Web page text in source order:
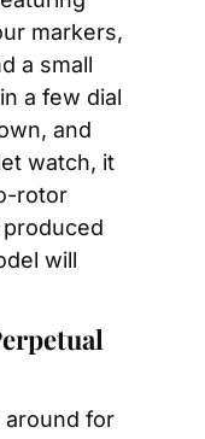
markers,
a small
a few dial
and
watch, it
rotor
will
around for